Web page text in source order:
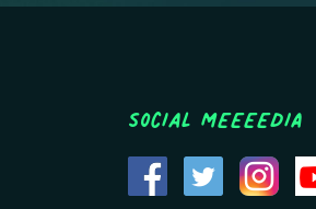
Social MEEEEDIA